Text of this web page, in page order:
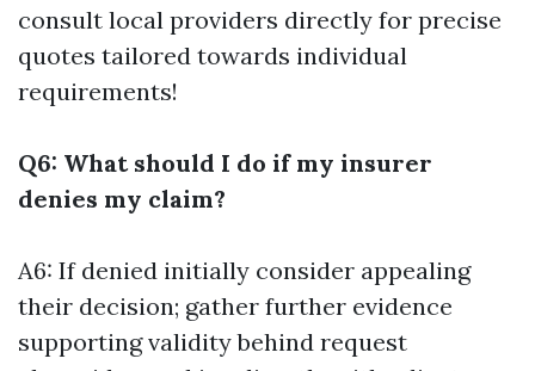
consult local providers directly for precise
quotes tailored towards individual
requirements!
Q6: What should I do if my insurer
denies my claim?
A6: If denied initially consider appealing
their decision; gather further evidence
supporting validity behind request